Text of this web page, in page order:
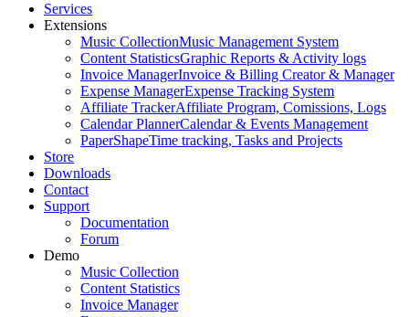
Services
Extensions
Music CollectionMusic Management System
Content StatisticsGraphic Reports & Activity logs
Invoice ManagerInvoice & Billing Creator & Manager
Expense ManagerExpense Tracking System
Affiliate TrackerAffiliate Program, Comissions, Logs
Calendar PlannerCalendar & Events Management
PaperShapeTime tracking, Tasks and Projects
Store
Downloads
Contact
Support
Documentation
Forum
Demo
Music Collection
Content Statistics
Invoice Manager